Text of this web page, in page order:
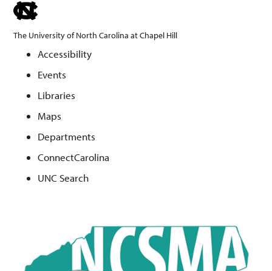
skip
the
end
The University of North Carolina at Chapel Hill
Accessibility
Events
Libraries
Maps
Departments
ConnectCarolina
UNC Search
content